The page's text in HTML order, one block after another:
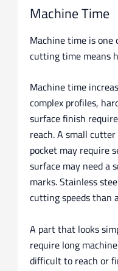
Machine Time
Machine time is
cutting time means
Machine time
complex profiles,
surface finish
reach. A small
pocket may require
surface may need a
marks. Stainless
cutting speeds than
A part that looks
require long
difficult to reach or